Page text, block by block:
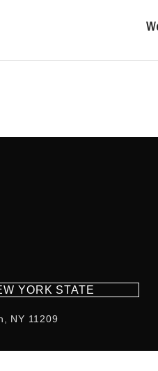
YORK STATE
NY 11209